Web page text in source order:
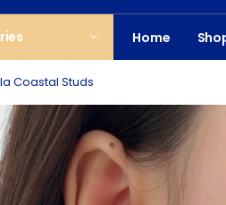
Home
Coastal Studs